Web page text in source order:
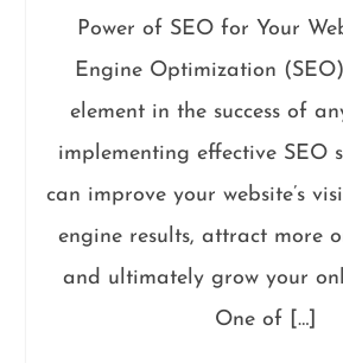
Power of SEO for Your
Engine Optimization
element in the success of
implementing effective SEO
can improve your website’s
engine results, attract more
and ultimately grow your
One of […]